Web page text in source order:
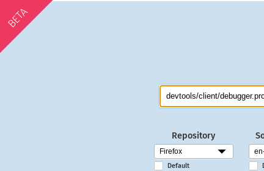
BETA
Repository
Default